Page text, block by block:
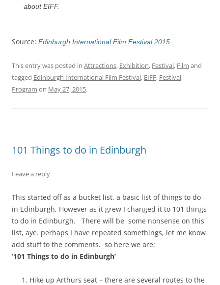
about EIFF.
Source: Edinburgh International Film Festival 2015
This entry was posted in Attractions, Exhibition, Festival, Film and
tagged Edinburgh International Film Festival, EIFF, Festival,
Program on May 27, 2015.
101 Things to do in Edinburgh
Leave a reply
This started off as a bucket list, a basic list of things to do
in Edinburgh, However as it grew I changed it to 101 things
to do in Edinburgh. There will be some nonsense on this
list, aye. perhaps I have repeated somethings, let me know
add stuff to the comments. so here we are:
‘101 Things to do in Edinburgh’
Hike up Arthurs seat – there are several routes to the